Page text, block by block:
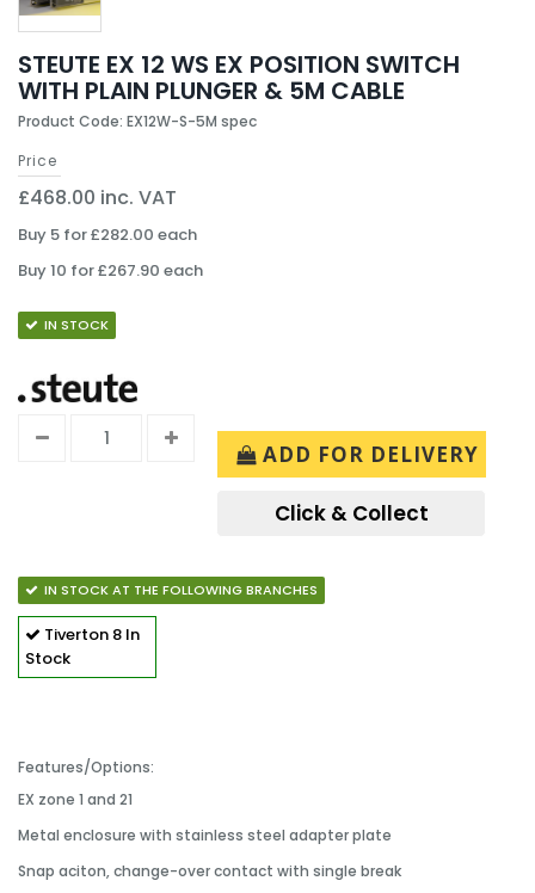
STEUTE EX 12 WS EX POSITION SWITCH
WITH PLAIN PLUNGER & 5M CABLE
Product Code: EX12W-S-5M spec
Price
£468.00 inc. VAT
Buy 5 for £282.00 each
Buy 10 for £267.90 each
IN STOCK
ADD FOR DELIVERY
Click & Collect
IN STOCK AT THE FOLLOWING BRANCHES
Tiverton 8 In
Stock
Features/Options:
EX zone 1 and 21
Metal enclosure with stainless steel adapter plate
Snap aciton, change-over contact with single break